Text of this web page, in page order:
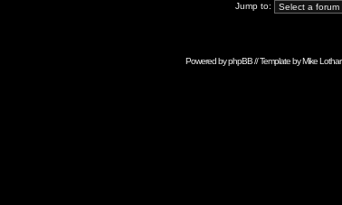
Jump to:
Powered byphpBB// Template byMike Lothar